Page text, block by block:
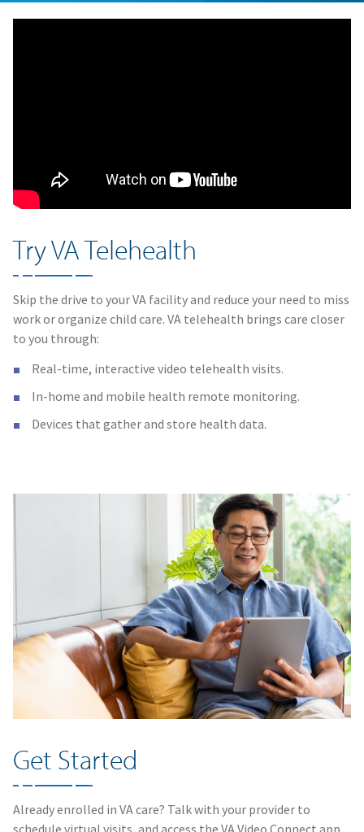
Try VA Telehealth
Skip the drive to your VA facility and reduce your need to miss
work or organize child care. VA telehealth brings care closer
to you through:
Real-time, interactive video telehealth visits.
In-home and mobile health remote monitoring.
Devices that gather and store health data.
Get Started
Already enrolled in VA care? Talk with your provider to